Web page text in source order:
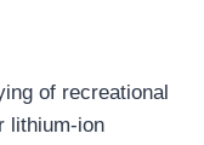
of recreational
lithium-ion